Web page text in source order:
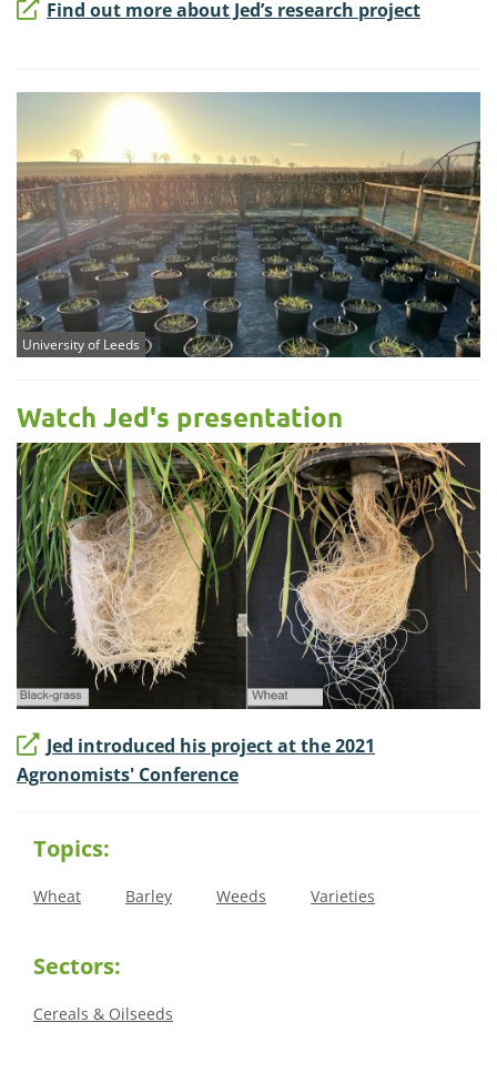
Find out more about Jed’s research project
University of Leeds
Watch Jed's presentation
Jed introduced his project at the 2021
Agronomists' Conference
Topics:
Wheat Barley Weeds Varieties
Sectors:
Cereals & Oilseeds